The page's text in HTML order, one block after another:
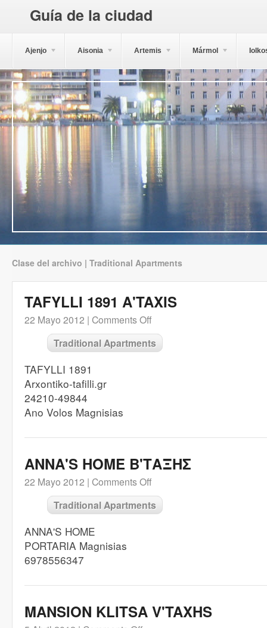
Guía de la ciudad
Ajenjo Aisonia Artemis Mármol
Clase del archivo | Traditional Apartments
TAFYLLI 1891 A'TAXIS
22 Mayo 2012 | Comments Off
Traditional Apartments
TAFYLLI 1891
Arxontiko-tafilli.gr
24210-49844
Ano Volos Magnisias
ANNA'S HOME B'ΤΑΞΗΣ
22 Mayo 2012 | Comments Off
Traditional Apartments
ANNA'S HOME
PORTARIA Magnisias
6978556347
MANSION KLITSA V'TAXHS